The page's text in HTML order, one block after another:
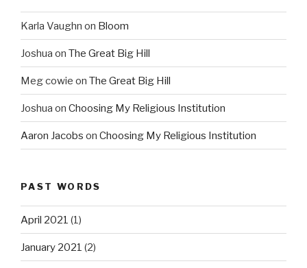
Karla Vaughn on Bloom
Joshua on The Great Big Hill
Meg cowie on The Great Big Hill
Joshua on Choosing My Religious Institution
Aaron Jacobs on Choosing My Religious Institution
PAST WORDS
April 2021 (1)
January 2021 (2)